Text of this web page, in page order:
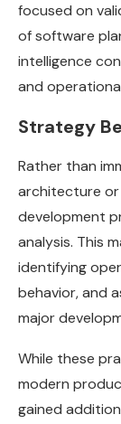
focused on
of software
intelligence
and
Strategy
Rather than
architecture or
development
analysis. This
identifying
behavior, and
major
While these
modern
gained